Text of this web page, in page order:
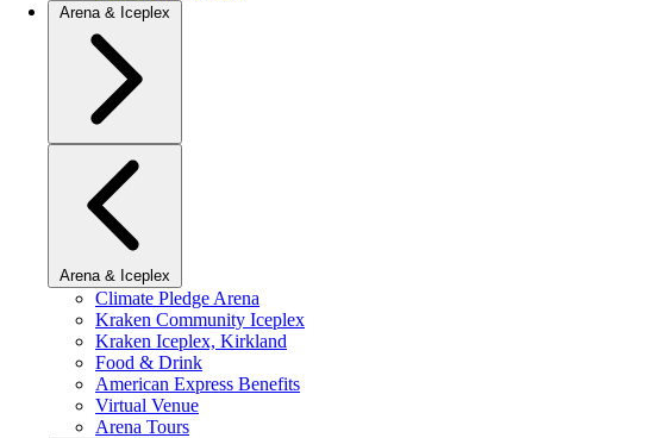
Arena & Iceplex
Arena & Iceplex
Climate Pledge Arena
Kraken Community Iceplex
Kraken Iceplex, Kirkland
Food & Drink
American Express Benefits
Virtual Venue
Arena Tours